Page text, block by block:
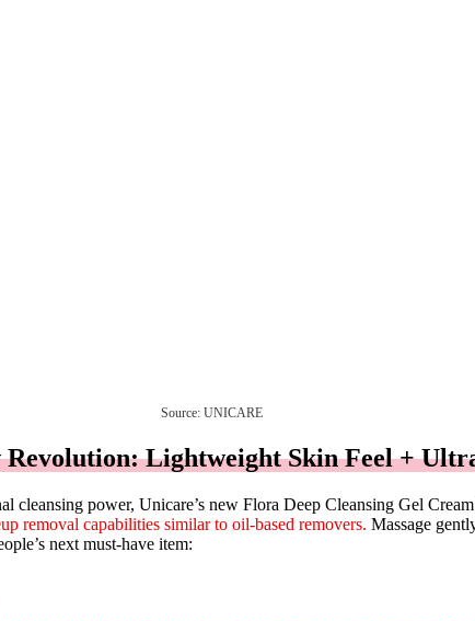
Source: UNICARE
Revolution: Lightweight Skin Feel +
power, Unicare’s new Flora Deep Cleansing Gel
removal capabilities similar to oil-based removers. Massage
next must-have item: